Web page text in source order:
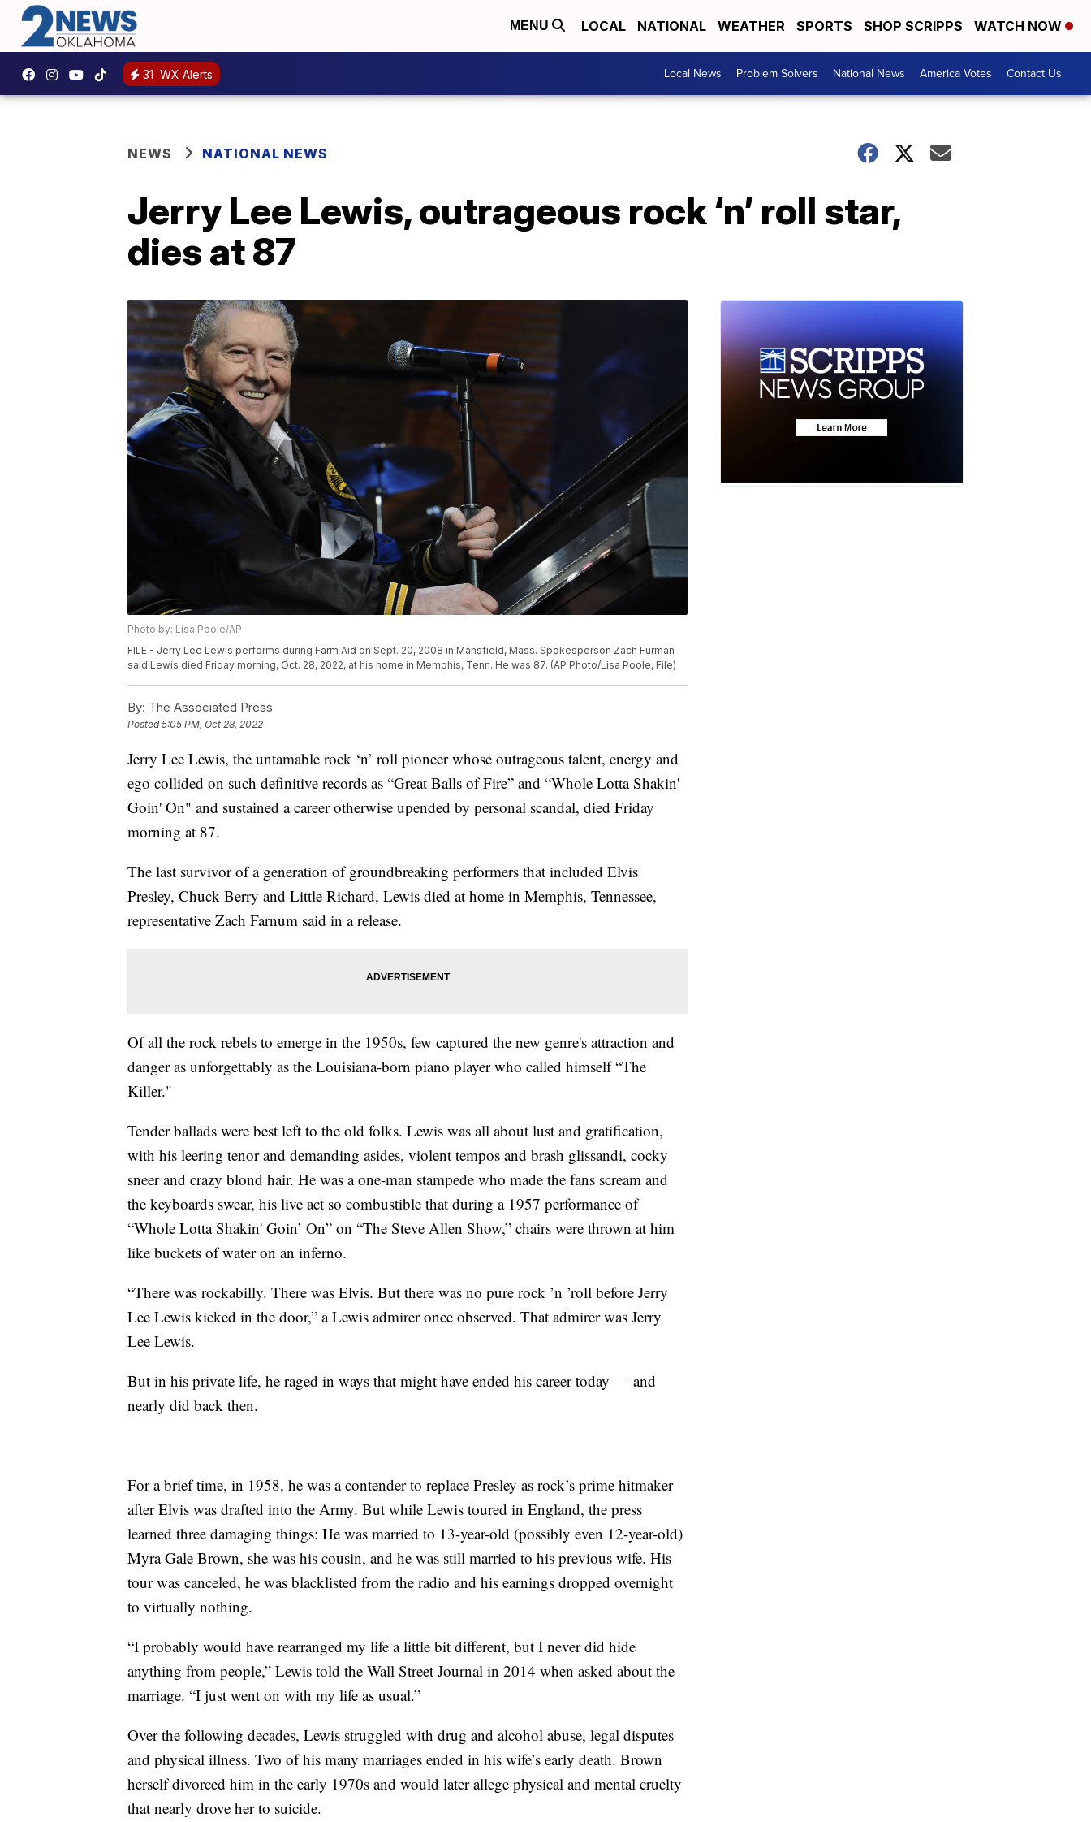
MENU LOCAL NATIONAL WEATHER SPORTS SHOP SCRIPPS WATCH NOW
31 WX Alerts Local News Problem Solvers National News America Votes Contact Us
NEWS NATIONAL NEWS
Jerry Lee Lewis, outrageous rock ‘n’ roll star,
dies at 87
Photo by: Lisa Poole/AP
FILE - Jerry Lee Lewis performs during Farm Aid on Sept. 20, 2008 in Mansfield, Mass. Spokesperson Zach Furman
said Lewis died Friday morning, Oct. 28, 2022, at his home in Memphis, Tenn. He was 87. (AP Photo/Lisa Poole, File)
By: The Associated Press
Posted5:05 PM, Oct 28, 2022
Jerry Lee Lewis, the untamable rock ‘n’ roll pioneer whose outrageous talent, energy and
ego collided on such definitive records as “Great Balls of Fire” and “Whole Lotta Shakin'
Goin' On" and sustained a career otherwise upended by personal scandal, died Friday
morning at 87.
The last survivor of a generation of groundbreaking performers that included Elvis
Presley, Chuck Berry and Little Richard, Lewis died at home in Memphis, Tennessee,
representative Zach Farnum said in a release.
Of all the rock rebels to emerge in the 1950s, few captured the new genre's attraction and
danger as unforgettably as the Louisiana-born piano player who called himself “The
Killer."
Tender ballads were best left to the old folks. Lewis was all about lust and gratification,
with his leering tenor and demanding asides, violent tempos and brash glissandi, cocky
sneer and crazy blond hair. He was a one-man stampede who made the fans scream and
the keyboards swear, his live act so combustible that during a 1957 performance of
“Whole Lotta Shakin' Goin’ On” on “The Steve Allen Show,” chairs were thrown at him
like buckets of water on an inferno.
“There was rockabilly. There was Elvis. But there was no pure rock ’n ’roll before Jerry
Lee Lewis kicked in the door,” a Lewis admirer once observed. That admirer was Jerry
Lee Lewis.
But in his private life, he raged in ways that might have ended his career today — and
nearly did back then.
For a brief time, in 1958, he was a contender to replace Presley as rock’s prime hitmaker
after Elvis was drafted into the Army. But while Lewis toured in England, the press
learned three damaging things: He was married to 13-year-old (possibly even 12-year-old)
Myra Gale Brown, she was his cousin, and he was still married to his previous wife. His
tour was canceled, he was blacklisted from the radio and his earnings dropped overnight
to virtually nothing.
“I probably would have rearranged my life a little bit different, but I never did hide
anything from people,” Lewis told the Wall Street Journal in 2014 when asked about the
marriage. “I just went on with my life as usual.”
Over the following decades, Lewis struggled with drug and alcohol abuse, legal disputes
and physical illness. Two of his many marriages ended in his wife’s early death. Brown
herself divorced him in the early 1970s and would later allege physical and mental cruelty
that nearly drove her to suicide.